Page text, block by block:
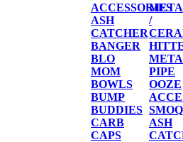
ACCESSORIES
ASH
CATCHER
BANGER
BLO
MOM
BOWLS
BUMP
BUDDIES
CARB
CAPS
/
PIPE
OOZE
SMOQ
ASH